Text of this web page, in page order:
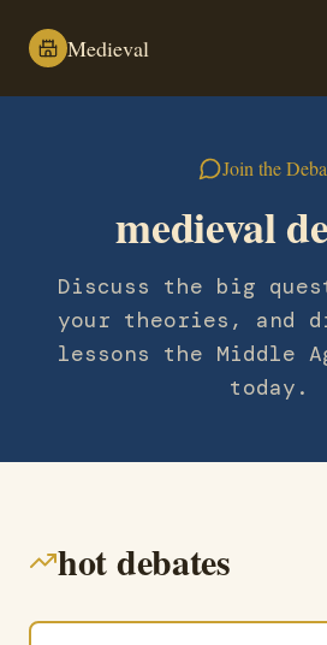
Medieval
Join the
medieval
Discuss the big
your theories, and
lessons the Middle
today.
hot debates